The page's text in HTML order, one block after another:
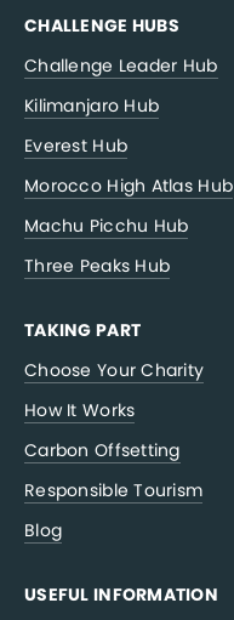
CHALLENGE HUBS
Challenge Leader Hub
Kilimanjaro Hub
Everest Hub
Morocco High Atlas Hub
Machu Picchu Hub
Three Peaks Hub
TAKING PART
Choose Your Charity
How It Works
Carbon Offsetting
Responsible Tourism
Blog
USEFUL INFORMATION